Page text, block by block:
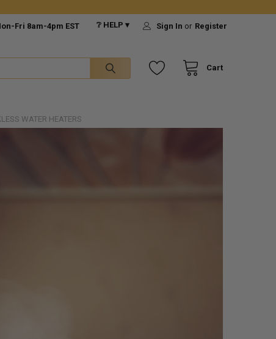
Fri 8am-4pm EST ❔ HELP ▾ Sign In or Register
Cart
WATER HEATERS